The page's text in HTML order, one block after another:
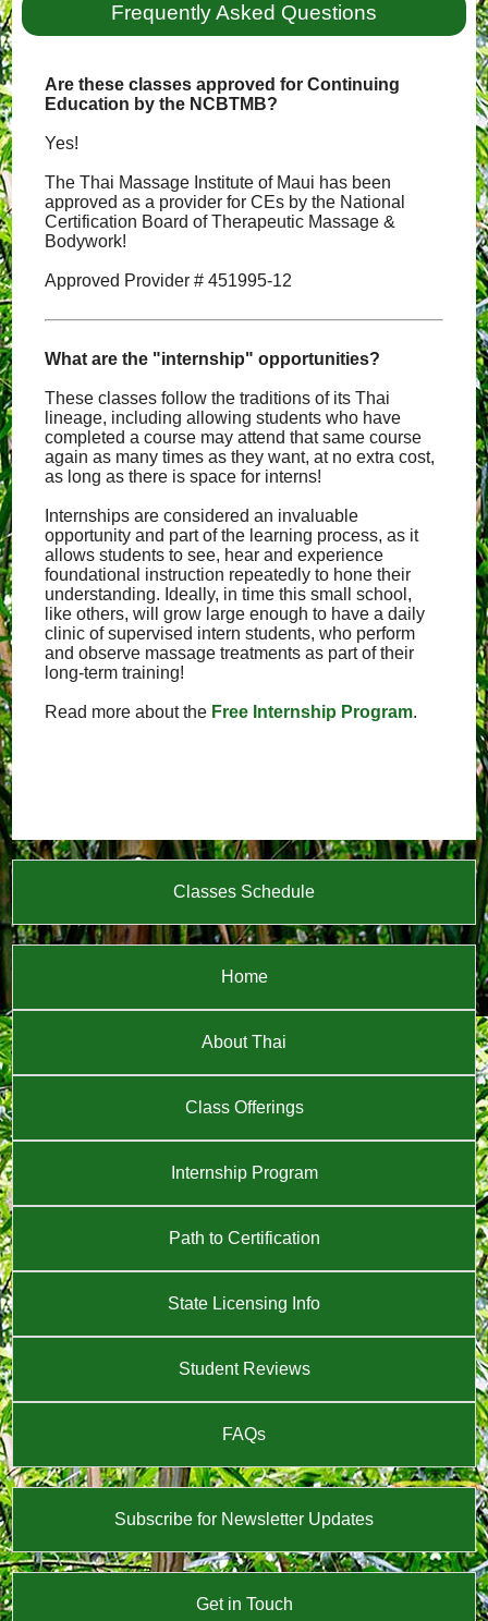
Frequently Asked Questions
Are these classes approved for Continuing
Education by the NCBTMB?
Yes!
The Thai Massage Institute of Maui has been
approved as a provider for CEs by the National
Certification Board of Therapeutic Massage &
Bodywork!
Approved Provider # 451995-12
What are the "internship" opportunities?
These classes follow the traditions of its Thai
lineage, including allowing students who have
completed a course may attend that same course
again as many times as they want, at no extra cost,
as long as there is space for interns!
Internships are considered an invaluable
opportunity and part of the learning process, as it
allows students to see, hear and experience
foundational instruction repeatedly to hone their
understanding. Ideally, in time this small school,
like others, will grow large enough to have a daily
clinic of supervised intern students, who perform
and observe massage treatments as part of their
long-term training!
Read more about the Free Internship Program.
Classes Schedule
Home
About Thai
Class Offerings
Internship Program
Path to Certification
State Licensing Info
Student Reviews
FAQs
Subscribe for Newsletter Updates
Get in Touch